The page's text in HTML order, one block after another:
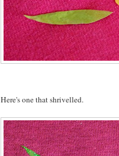
Here's one that shrivelled.